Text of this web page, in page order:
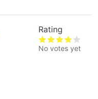
Rating
No votes yet